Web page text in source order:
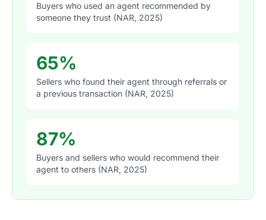
Buyers who used an agent recommended by
someone they trust (NAR, 2025)
65%
Sellers who found their agent through referrals or
a previous transaction (NAR, 2025)
87%
Buyers and sellers who would recommend their
agent to others (NAR, 2025)